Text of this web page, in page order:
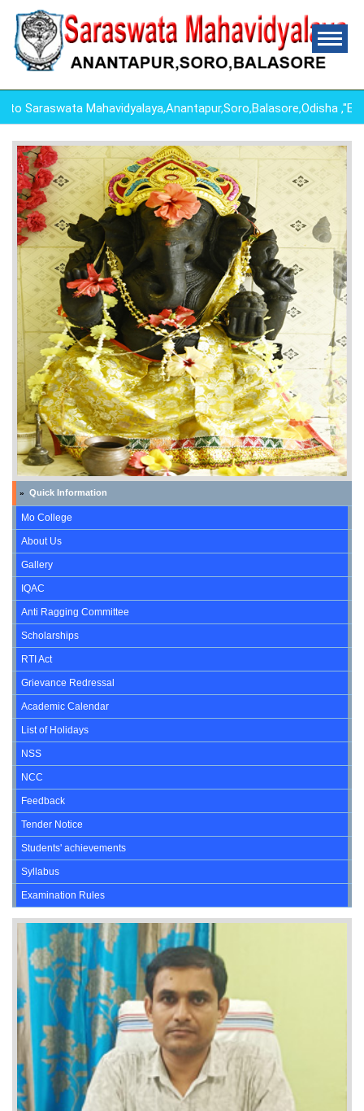
Mahavidyalaya,Anantapur,Soro,Balasore,Odisha
» Quick Information
Mo College
About Us
Gallery
IQAC
Anti Ragging Committee
Scholarships
RTI Act
Grievance Redressal
Academic Calendar
List of Holidays
NSS
NCC
Feedback
Tender Notice
Students' achievements
Syllabus
Examination Rules